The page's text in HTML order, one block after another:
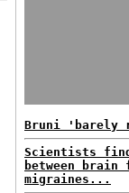
Bruni 'barely
Scientists
between brain
migraines...